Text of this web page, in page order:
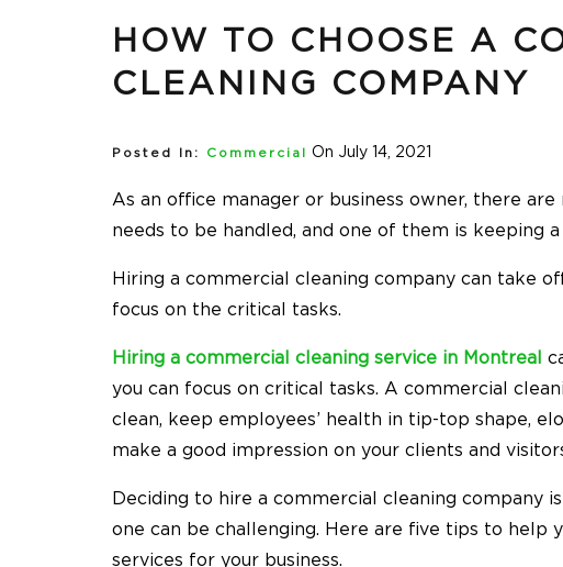
HOW TO CHOOSE A
CLEANING COMPANY
Posted In: Commercial On July 14, 2021
As an office manager or business owner, there
needs to be handled, and one of them is keeping
Hiring a commercial cleaning company can take
focus on the critical tasks.
Hiring a commercial cleaning service in Montreal
you can focus on critical tasks. A commercial
clean, keep employees’ health in tip-top shape,
make a good impression on your clients and
Deciding to hire a commercial cleaning company
one can be challenging. Here are five tips to help
services for your business.